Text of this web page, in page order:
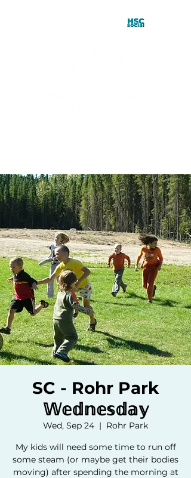
SC - Rohr Park
𝕎𝕖𝕕𝕟𝕖𝕤𝕕𝕒𝕪
Wed, Sep 24
  |
Rohr Park
My kids will need some time to run off
some steam (or maybe get their bodies
moving) after spending the morning at